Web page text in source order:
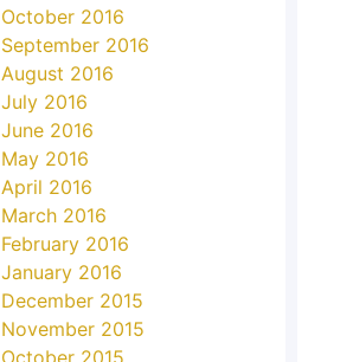
October 2016
September 2016
August 2016
July 2016
June 2016
May 2016
April 2016
March 2016
February 2016
January 2016
December 2015
November 2015
October 2015